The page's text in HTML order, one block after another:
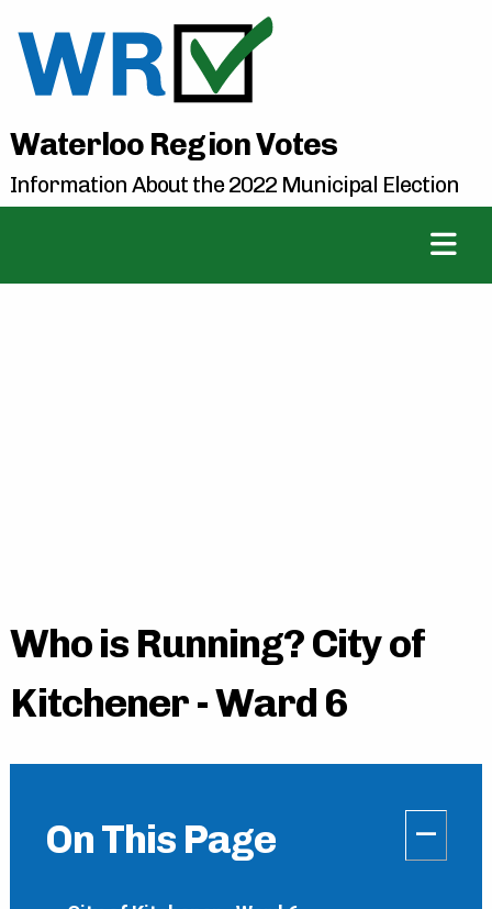
Waterloo Region Votes
Information About the 2022 Municipal Election
Who is Running? City of
Kitchener - Ward 6
–
On This Page